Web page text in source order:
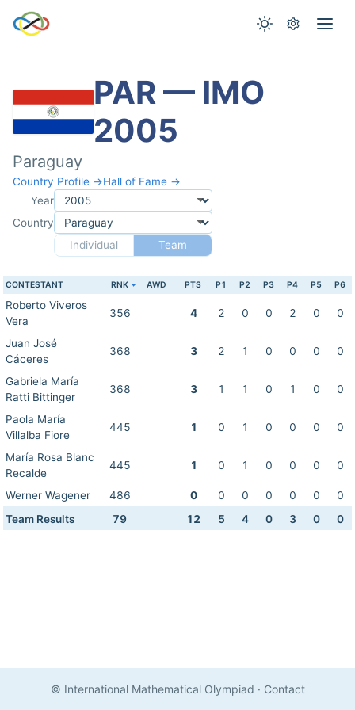
PAR — IMO
2005
Paraguay
Country Profile →Hall of Fame →
Year
Country
Individual
Team
CONTESTANT RNK AWD PTS P1 P2 P3 P4 P5 P6
Roberto Viveros
Vera
356 4 2 0 0 2 0 0
Juan José
Cáceres
368 3 2 1 0 0 0 0
Gabriela María
Ratti Bittinger
368 3 1 1 0 1 0 0
Paola María
Villalba Fiore
445 1 0 1 0 0 0 0
María Rosa Blanc
Recalde
445 1 0 1 0 0 0 0
Werner Wagener 486 0 0 0 0 0 0
0
Team Results
79 12 5 4 0 3 0 0
© International Mathematical Olympiad · Contact